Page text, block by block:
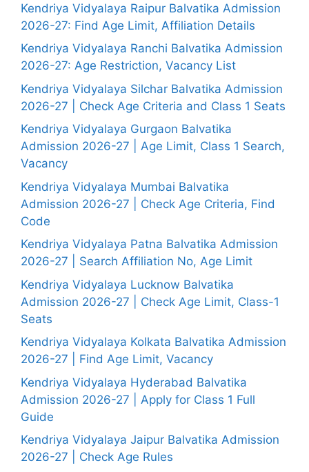
Kendriya Vidyalaya Raipur Balvatika Admission
2026-27: Find Age Limit, Affiliation Details
Kendriya Vidyalaya Ranchi Balvatika Admission
2026-27: Age Restriction, Vacancy List
Kendriya Vidyalaya Silchar Balvatika Admission
2026-27 | Check Age Criteria and Class 1 Seats
Kendriya Vidyalaya Gurgaon Balvatika
Admission 2026-27 | Age Limit, Class 1 Search,
Vacancy
Kendriya Vidyalaya Mumbai Balvatika
Admission 2026-27 | Check Age Criteria, Find
Code
Kendriya Vidyalaya Patna Balvatika Admission
2026-27 | Search Affiliation No, Age Limit
Kendriya Vidyalaya Lucknow Balvatika
Admission 2026-27 | Check Age Limit, Class-1
Seats
Kendriya Vidyalaya Kolkata Balvatika Admission
2026-27 | Find Age Limit, Vacancy
Kendriya Vidyalaya Hyderabad Balvatika
Admission 2026-27 | Apply for Class 1 Full
Guide
Kendriya Vidyalaya Jaipur Balvatika Admission
2026-27 | Check Age Rules